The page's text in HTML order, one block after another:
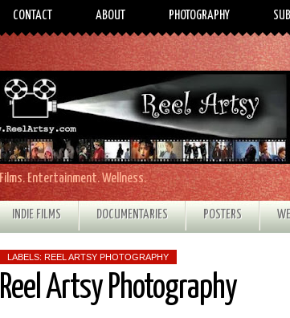
CONTACT ABOUT PHOTOGRAPHY
Films. Entertainment. Wellness.
INDIE FILMS DOCUMENTARIES POSTERS
LABELS: REEL ARTSY PHOTOGRAPHY
Reel Artsy Photography